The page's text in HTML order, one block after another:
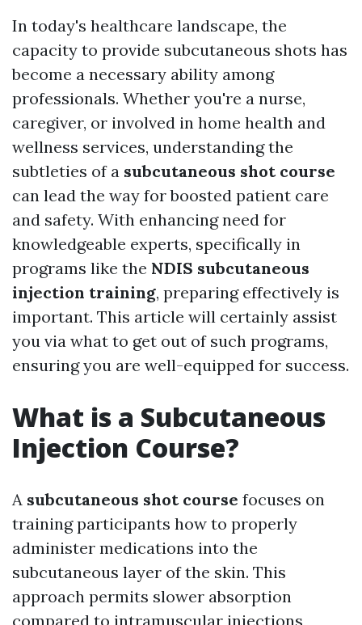
In today's healthcare landscape, the
capacity to provide subcutaneous shots has
become a necessary ability among
professionals. Whether you're a nurse,
caregiver, or involved in home health and
wellness services, understanding the
subtleties of a subcutaneous shot course
can lead the way for boosted patient care
and safety. With enhancing need for
knowledgeable experts, specifically in
programs like the NDIS subcutaneous
injection training, preparing effectively is
important. This article will certainly assist
you via what to get out of such programs,
ensuring you are well-equipped for success.
What is a Subcutaneous
Injection Course?
A subcutaneous shot course focuses on
training participants how to properly
administer medications into the
subcutaneous layer of the skin. This
approach permits slower absorption
compared to intramuscular injections,